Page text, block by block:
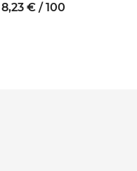
Internal/internal
8,23 € / 100